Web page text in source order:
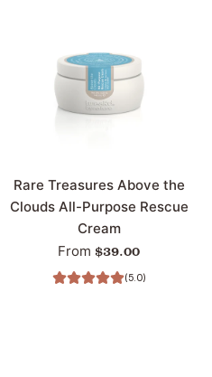
Clouds
to
the
Rare Treasures Above the
Clouds All-Purpose Rescue
Cream
From $39.00
(5.0)